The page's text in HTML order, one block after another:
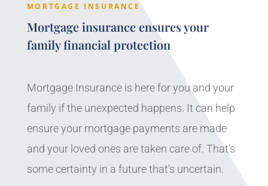
MORTGAGE INSURANCE
Mortgage insurance ensures your
family financial protection
Mortgage Insurance is here for you and your
family if the unexpected happens. It can help
ensure your mortgage payments are made
and your loved ones are taken care of. That’s
some certainty in a future that’s uncertain.